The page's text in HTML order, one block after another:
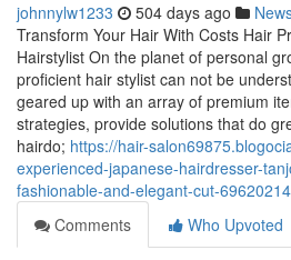
johnnylw1233 504 days ago
Transform Your Hair With Costs Hair
Hairstylist On the planet of personal
proficient hair stylist can not be
geared up with an array of premium
strategies, provide solutions that do
hairdo; https://hair-
experienced-japanese-hairdresser-
fashionable-and-elegant-cut-69620214
Comments
Who Upvoted